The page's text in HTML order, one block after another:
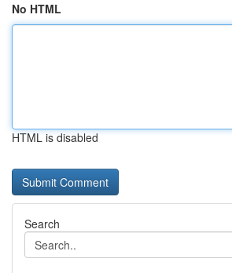
No HTML
HTML is disabled
Search